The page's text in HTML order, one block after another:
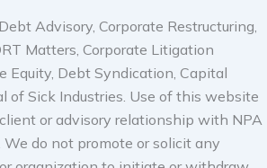
Advisory, Corporate Restructuring,
Matters, Corporate Litigation
Equity, Debt Syndication, Capital
of Sick Industries. Use of this website
or advisory relationship with NPA
do not promote or solicit any